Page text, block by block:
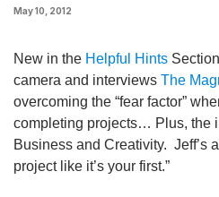
May 10, 2012
New in the Helpful Hints
camera and interviews The
overcoming the “fear factor”
completing projects… Plus, the
Business and Creativity. Jeff’s
project like it’s your first.”